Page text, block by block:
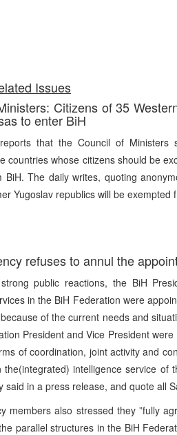
Issues
Citizens of 35
to enter BiH
reports that the Council of Ministers
countries whose citizens should be
BiH. The daily writes, quoting
Yugoslav republics will be exempted
refuses to annul the
public reactions, the BiH
in the BiH Federation were
of the current needs and
President and Vice President
of coordination, joint activity and
intelligence service of
said in a press release, and quote all
members also stressed they ”fully
parallel structures in the BiH